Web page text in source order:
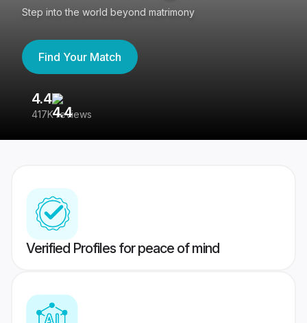
Step into the world beyond matrimony
Find Your Match
4.4
417K reviews
Verified Profiles for peace of mind